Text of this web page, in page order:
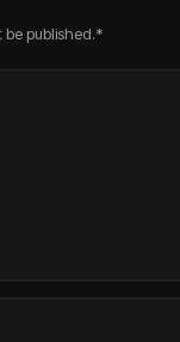
be published.*